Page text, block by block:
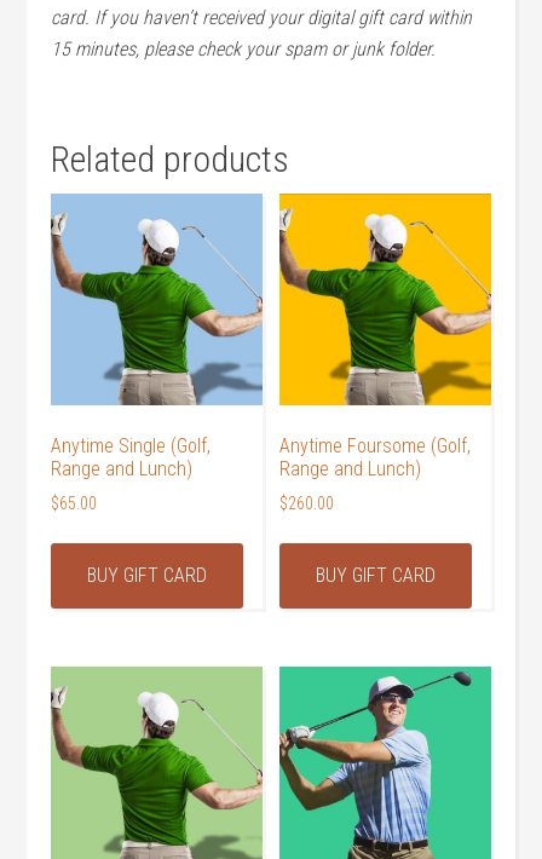
card. If you haven’t received your digital gift card within
15 minutes, please check your spam or junk folder.
Related products
Anytime Single (Golf,
Range and Lunch)
$65.00
BUY GIFT CARD
Anytime Foursome (Golf,
Range and Lunch)
$260.00
BUY GIFT CARD